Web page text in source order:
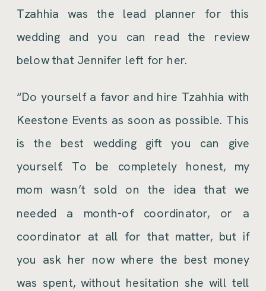
Tzahhia was the lead planner for this
wedding and you can read the review
below that Jennifer left for her.
“Do yourself a favor and hire Tzahhia with
Keestone Events as soon as possible. This
is the best wedding gift you can give
yourself. To be completely honest, my
mom wasn’t sold on the idea that we
needed a month-of coordinator, or a
coordinator at all for that matter, but if
you ask her now where the best money
was spent, without hesitation she will tell